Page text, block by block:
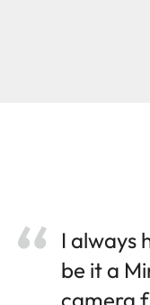
I always
be it a
camera